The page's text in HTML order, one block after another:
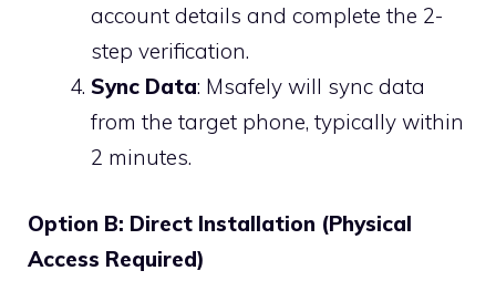
account details and complete the 2-
step verification.
Sync Data: Msafely will sync data
from the target phone, typically within
2 minutes.
Option B: Direct Installation (Physical
Access Required)